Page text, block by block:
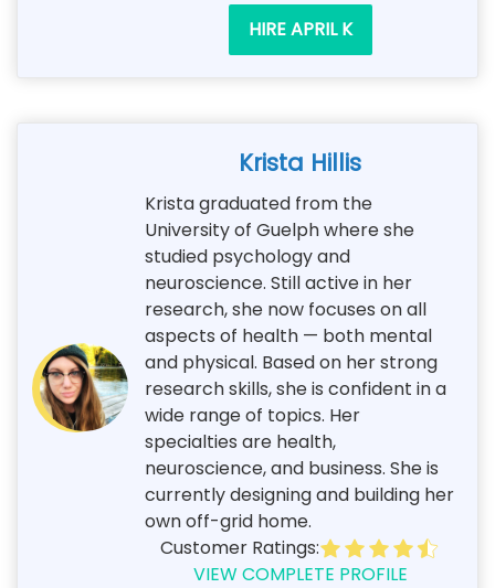
HIRE APRIL K
Krista Hillis
Krista graduated from the
University of Guelph where she
studied psychology and
neuroscience. Still active in her
research, she now focuses on all
aspects of health — both mental
and physical. Based on her strong
research skills, she is confident in a
wide range of topics. Her
specialties are health,
neuroscience, and business. She is
currently designing and building her
own off-grid home.
Customer Ratings:
VIEW COMPLETE PROFILE